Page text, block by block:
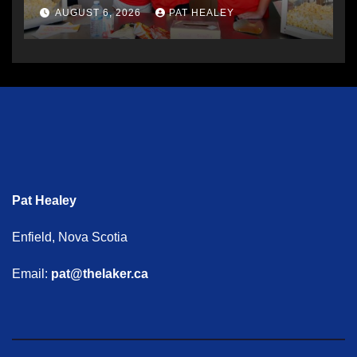
AUGUST 6, 2026 PAT HEALEY
Pat Healey
Enfield, Nova Scotia
Email: pat@thelaker.ca